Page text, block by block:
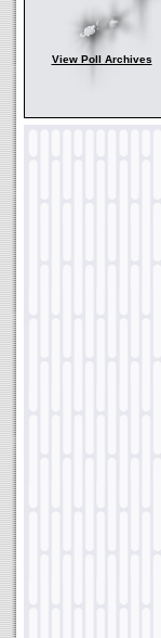
View Poll Archives